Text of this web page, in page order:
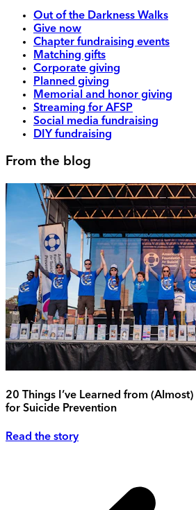
Out of the Darkness Walks
Give now
Chapter fundraising events
Matching gifts
Corporate giving
Planned giving
Memorial and honor giving
Streaming for AFSP
Social media fundraising
DIY fundraising
From the blog
20 Things I’ve Learned from
for Suicide Prevention
Read the story